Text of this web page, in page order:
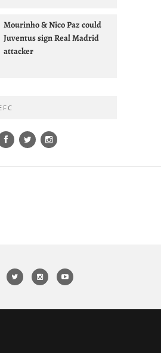
Mourinho & Nico Paz could
Juventus sign Real Madrid
attacker